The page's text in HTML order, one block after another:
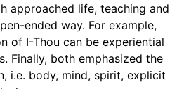
approached life, teaching and
ended way. For example,
of I-Thou can be experiential
Finally, both emphasized the
i.e. body, mind, spirit, explicit